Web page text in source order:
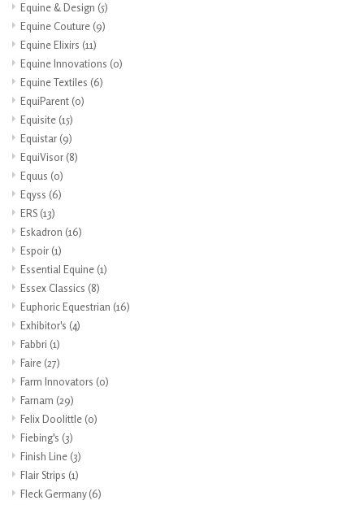
Equine & Design (5)
Equine Couture (9)
Equine Elixirs (11)
Equine Innovations (0)
Equine Textiles (6)
EquiParent (0)
Equisite (15)
Equistar (9)
EquiVisor (8)
Equus (0)
Eqyss (6)
ERS (13)
Eskadron (16)
Espoir (1)
Essential Equine (1)
Essex Classics (8)
Euphoric Equestrian (16)
Exhibitor's (4)
Fabbri (1)
Faire (27)
Farm Innovators (0)
Farnam (29)
Felix Doolittle (0)
Fiebing's (3)
Finish Line (3)
Flair Strips (1)
Fleck Germany(6)